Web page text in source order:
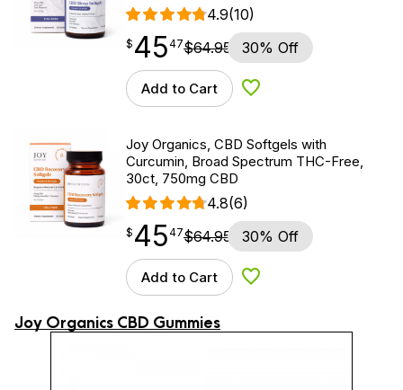
4.9(10)
$ 45.47
$ 45
point 47$64.95 30% Off
Add to Cart Add to Wishlist
Joy Organics, CBD Softgels with
Curcumin, Broad Spectrum THC-Free,
30ct, 750mg CBD
4.8(6)
$ 45.47
$ 45
point 47$64.95 30% Off
Add to Cart Add to Wishlist
Joy Organics CBD Gummies